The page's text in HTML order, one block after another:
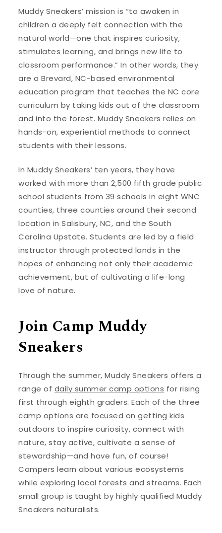
Muddy Sneakers’ mission is “to awaken in
children a deeply felt connection with the
natural world—one that inspires curiosity,
stimulates learning, and brings new life to
classroom performance.” In other words, they
are a Brevard, NC-based environmental
education program that teaches the NC core
curriculum by taking kids out of the classroom
and into the forest. Muddy Sneakers relies on
hands-on, experiential methods to connect
students with their lessons.
In Muddy Sneakers’ ten years, they have
worked with more than 2,500 fifth grade public
school students from 39 schools in eight WNC
counties, three counties around their second
location in Salisbury, NC, and the South
Carolina Upstate. Students are led by a field
instructor through protected lands in the
hopes of enhancing not only their academic
achievement, but of cultivating a life-long
love of nature.
Join Camp Muddy
Sneakers
Through the summer, Muddy Sneakers offers a
range of daily summer camp options for rising
first through eighth graders. Each of the three
camp options are focused on getting kids
outdoors to inspire curiosity, connect with
nature, stay active, cultivate a sense of
stewardship—and have fun, of course!
Campers learn about various ecosystems
while exploring local forests and streams. Each
small group is taught by highly qualified Muddy
Sneakers naturalists.